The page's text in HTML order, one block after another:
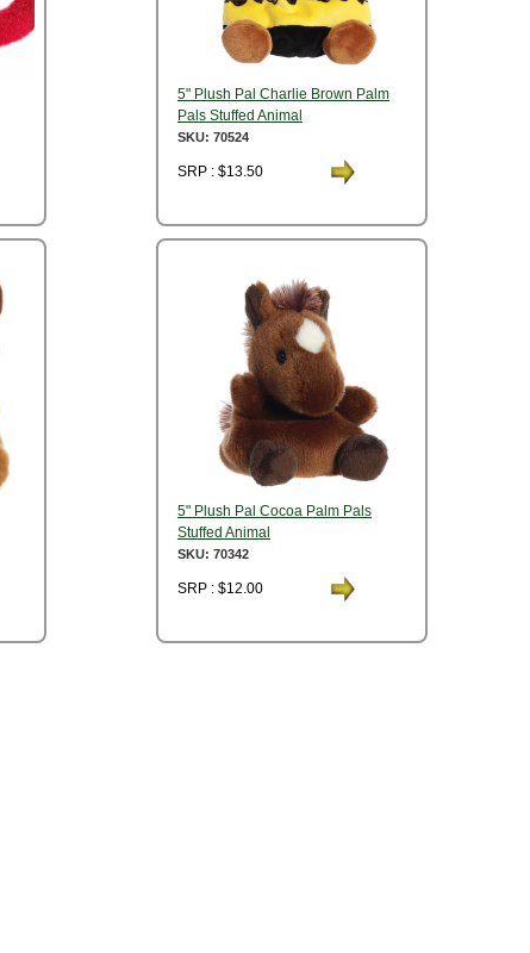
5" Plush Pal Charlie Brown Palm
Pals Stuffed Animal
SKU: 70524
SRP : $13.50
5" Plush Pal Cocoa Palm Pals
Stuffed Animal
SKU: 70342
SRP : $12.00